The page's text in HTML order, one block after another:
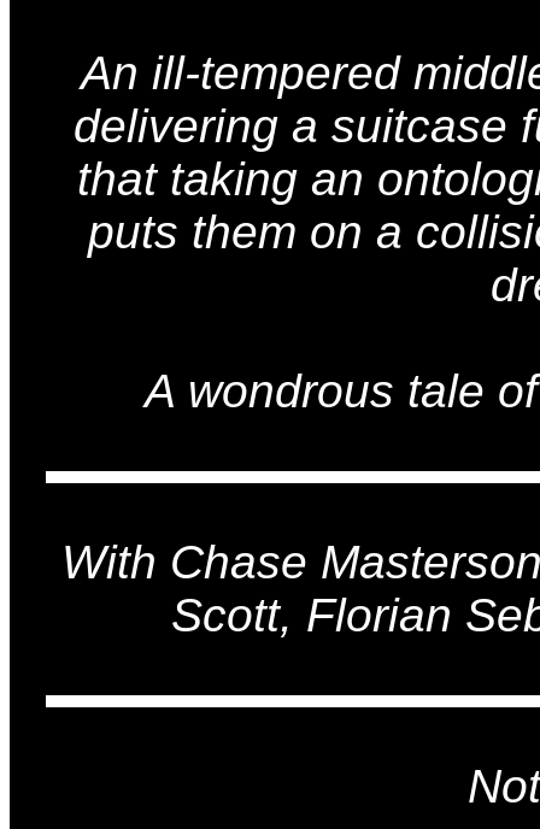
An ill-tempered
delivering a suitcase
that taking an
puts them on a
A wondrous tale
With Chase
Scott, Florian